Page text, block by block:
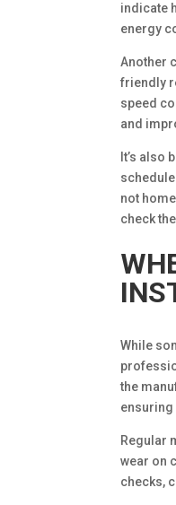
indicate
energy
Another
friendly
speed
and
It’s also
not
check
While
the
ensuring
Regular
wear on
checks,